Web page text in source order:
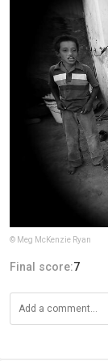
© Meg McKenzie Ryan
Final score:7